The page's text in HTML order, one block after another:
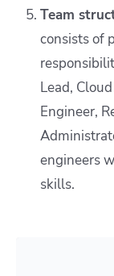
Team
consists of
Lead,
Engineer,
engineers
skills.